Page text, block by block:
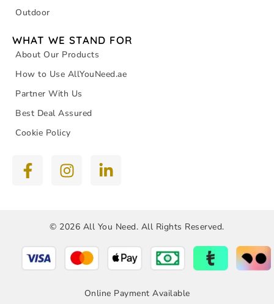
Outdoor
WHAT WE STAND FOR
About Our Products
How to Use AllYouNeed.ae
Partner With Us
Best Deal Assured
Cookie Policy
© 2026 All You Need. All Rights Reserved.
Online Payment Available